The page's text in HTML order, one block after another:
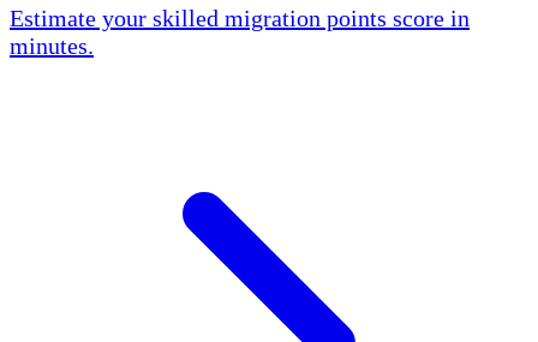
Estimate your skilled migration points score in
minutes.